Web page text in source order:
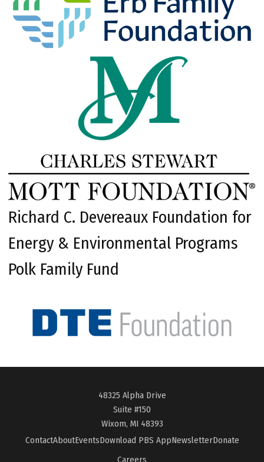
Richard C. Devereaux Foundation for
Energy & Environmental Programs
Polk Family Fund
48325 Alpha Drive
Suite #150
Wixom, MI 48393
ContactAboutEventsDownload PBS AppNewsletterDonate